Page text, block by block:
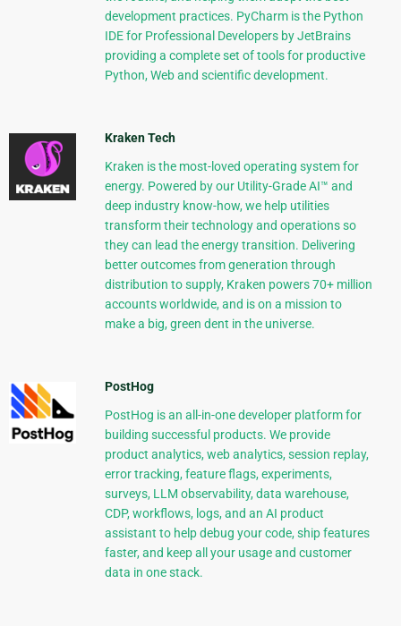
development practices. PyCharm is the Python
IDE for Professional Developers by JetBrains
providing a complete set of tools for productive
Python, Web and scientific development.
Kraken Tech
Kraken is the most-loved operating system for
energy. Powered by our Utility-Grade AI™ and
deep industry know-how, we help utilities
transform their technology and operations so
they can lead the energy transition. Delivering
better outcomes from generation through
distribution to supply, Kraken powers 70+ million
accounts worldwide, and is on a mission to
make a big, green dent in the universe.
PostHog
PostHog is an all-in-one developer platform for
building successful products. We provide
product analytics, web analytics, session replay,
error tracking, feature flags, experiments,
surveys, LLM observability, data warehouse,
CDP, workflows, logs, and an AI product
assistant to help debug your code, ship features
faster, and keep all your usage and customer
data in one stack.